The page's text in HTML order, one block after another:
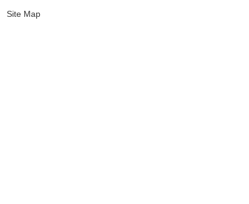
Site Map